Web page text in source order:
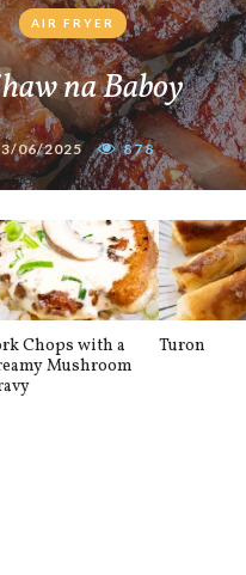
AIR FRYER
na Baboy
06/2025 878
Chops with a
Mushroom
Turon